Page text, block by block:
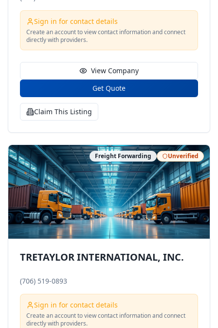
Sign in for contact details
Create an account to view contact information and connect
directly with providers.
View Company
Get Quote
Claim This Listing
Freight Forwarding Unverified
TRETAYLOR INTERNATIONAL, INC.
(706) 519-0893
Sign in for contact details
Create an account to view contact information and connect
directly with providers.